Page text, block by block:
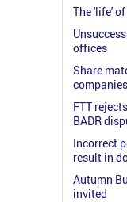
The 'life'
offices
Share
companies
FTT
BADR
Incorrect
result in
Autumn
invited